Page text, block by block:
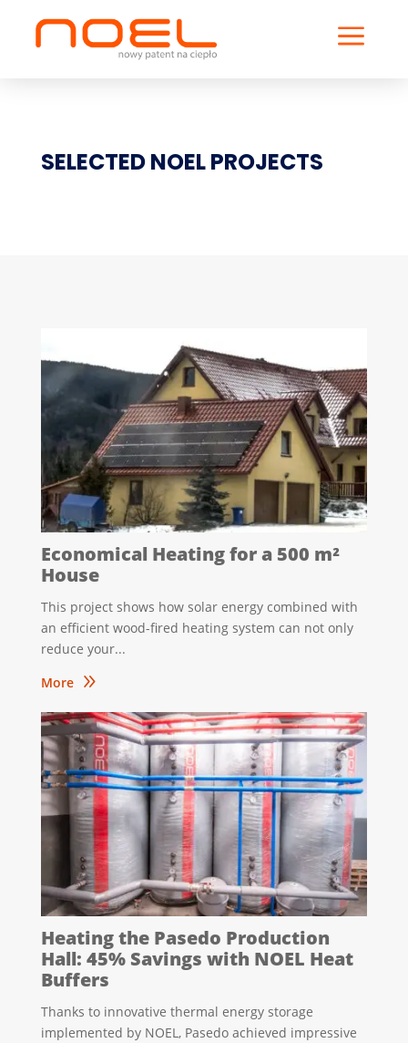
a
SELECTED NOEL PROJECTS
Economical Heating for a 500 m²
House
This project shows how solar energy combined with
an efficient wood-fired heating system can not only
reduce your...
More 9
Heating the Pasedo Production
Hall: 45% Savings with NOEL Heat
Buffers
Thanks to innovative thermal energy storage
implemented by NOEL, Pasedo achieved impressive